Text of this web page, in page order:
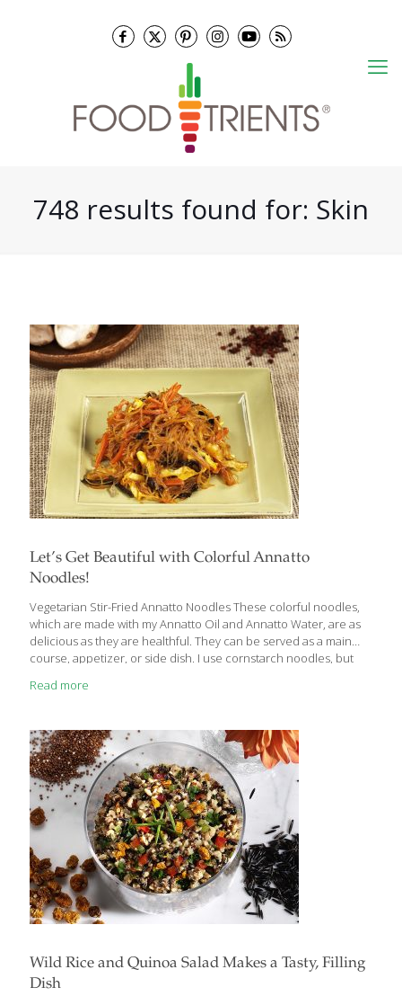
748 results found for: Skin
Let’s Get Beautiful with Colorful Annatto
Noodles!
Vegetarian Stir-Fried Annatto Noodles These colorful noodles,
which are made with my Annatto Oil and Annatto Water, are as
delicious as they are healthful. They can be served as a main
course, appetizer, or side dish. I use cornstarch noodles, but
varieties of mushroom, and almost any cabbage will work–Napa,
vegetable broth instead of homemade. This is a gluten-free dish,
so I use tamari sauce instead of soy sauce. Bragg Liquid Aminos
provides even more flavor. BENEFITS: Annatto[…]
Read more
Wild Rice and Quinoa Salad Makes a Tasty, Filling
Dish